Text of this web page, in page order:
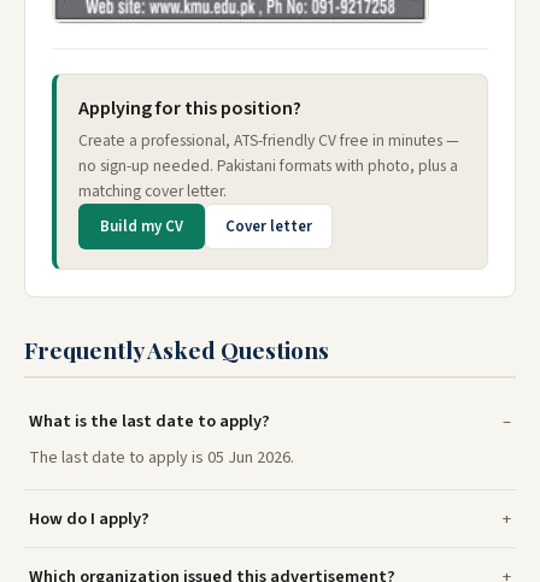
Applying for this position?
Create a professional, ATS-friendly CV free in minutes —
no sign-up needed. Pakistani formats with photo, plus a
matching cover letter.
Build my CV Cover letter
Frequently Asked Questions
What is the last date to apply?
The last date to apply is 05 Jun 2026.
How do I apply?
Which organization issued this advertisement?